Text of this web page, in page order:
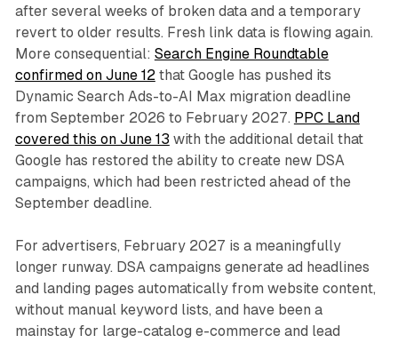
after several weeks of broken data and a temporary
revert to older results. Fresh link data is flowing again.
More consequential: Search Engine Roundtable
confirmed on June 12that Google has pushed its
Dynamic Search Ads-to-AI Max migration deadline
from September 2026 to February 2027. PPC Land
covered this on June 13 with the additional detail that
Google has restored the ability to create new DSA
campaigns, which had been restricted ahead of the
September deadline.
For advertisers, February 2027 is a meaningfully
longer runway. DSA campaigns generate ad headlines
and landing pages automatically from website content,
without manual keyword lists, and have been a
mainstay for large-catalog e-commerce and lead